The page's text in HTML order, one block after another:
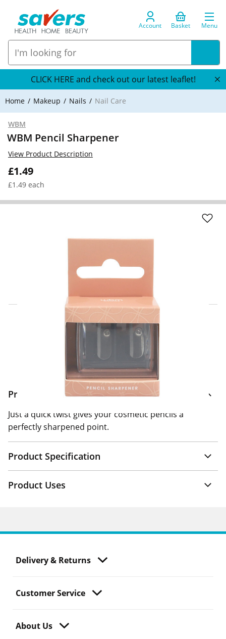
Account Basket Menu
CLICK HERE and check out our latest leaflet!
Home Makeup Nails Nail Care
WBM
WBM Pencil Sharpener
£1.49
£1.49 each
View Product Description
Click & Collect Express
Home Delivery Information
Delivery Options & Info
Product Information
Just a quick twist gives your cosmetic pencils a
perfectly sharpened point.
Product Specification
Product Uses
Delivery & Returns
Customer Service
About Us